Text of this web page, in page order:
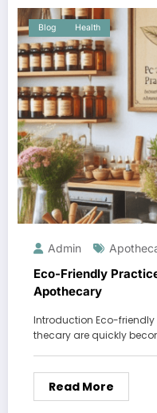
Blog Health
Admin
Eco-Friendly
Apothecary
Introduction Eco-
thecary are quickly
Read More